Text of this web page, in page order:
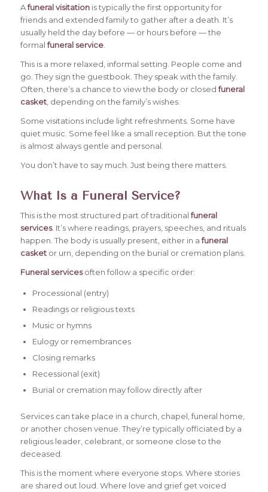
Afuneral visitationis typically the first opportunity for
friends and extended family to gather after a death. It’s
usually held the day before — or hours before — the
formalfuneral service.
This is a more relaxed, informal setting. People come and
go. They sign the guestbook. They speak with the family.
Often, there’s a chance to view the body or closedfuneral
casket, depending on the family’s wishes.
Some visitations include light refreshments. Some have
quiet music. Some feel like a small reception. But the tone
is almost always gentle and personal.
You don’t have to say much. Just being there matters.
What Is a Funeral Service?
This is the most structured part of traditionalfuneral
services. It’s where readings, prayers, speeches, and rituals
happen. The body is usually present, either in afuneral
casketor urn, depending on the burial or cremation plans.
Funeral servicesoften follow a specific order:
Processional (entry)
Readings or religious texts
Music or hymns
Eulogy or remembrances
Closing remarks
Recessional (exit)
Burial or cremation may follow directly after
Services can take place in a church, chapel, funeral home,
or another chosen venue. They’re typically officiated by a
religious leader, celebrant, or someone close to the
deceased.
This is the moment where everyone stops. Where stories
are shared out loud. Where love and grief get voiced